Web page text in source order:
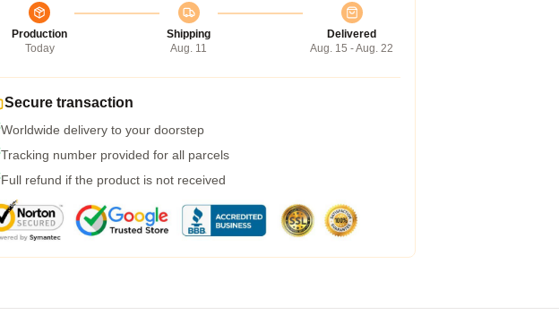
Production
Today
Shipping
Aug. 11
Delivered
Aug. 15 - Aug. 22
Secure transaction
Worldwide delivery to your doorstep
Tracking number provided for all parcels
Full refund if the product is not received